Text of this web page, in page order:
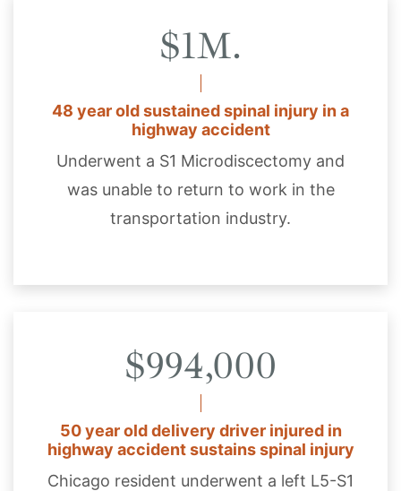
$1M.
48 year old sustained spinal injury in a
highway accident
Underwent a S1 Microdiscectomy and
was unable to return to work in the
transportation industry.
$994,000
50 year old delivery driver injured in
highway accident sustains spinal injury
Chicago resident underwent a left L5-S1